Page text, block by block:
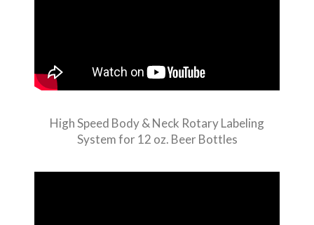
High Speed Body & Neck Rotary Labeling
System for 12 oz. Beer Bottles